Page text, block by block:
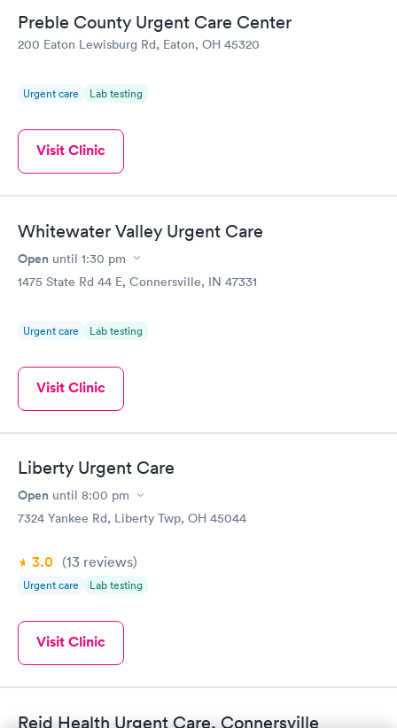
Preble County Urgent Care Center
200 Eaton Lewisburg Rd, Eaton, OH 45320
Urgent care Lab testing
Visit Clinic
Whitewater Valley Urgent Care
Open until 1:30 pm
1475 State Rd 44 E, Connersville, IN 47331
Urgent care Lab testing
Visit Clinic
Liberty Urgent Care
Open until 8:00 pm
7324 Yankee Rd, Liberty Twp, OH 45044
3.0 (13 reviews)
Urgent care Lab testing
Visit Clinic
Reid Health Urgent Care, Connersville